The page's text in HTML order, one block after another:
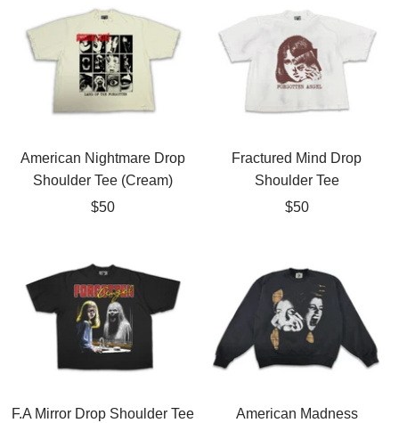
American Nightmare Drop
Shoulder Tee (Cream)
Sale
$50
Fractured Mind Drop
Shoulder Tee
Sale
$50
F.A Mirror Drop Shoulder Tee
American Madness